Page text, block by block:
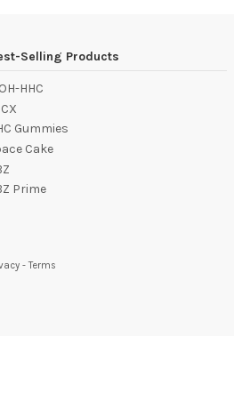
Selling Products
HHC
Gummies
Cake
Prime
-Terms